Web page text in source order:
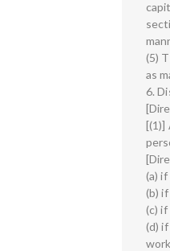
(5)
as
6.
[(1)]
(a)
(b)
(c)
(d)